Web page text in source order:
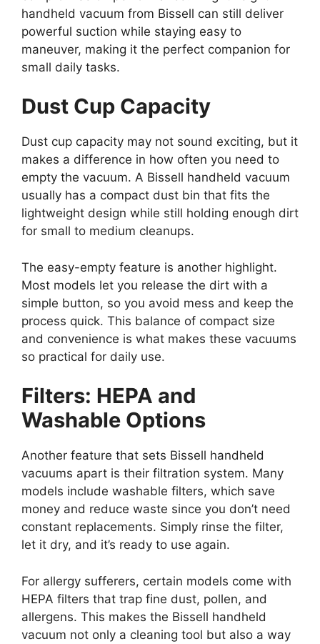
handheld vacuum from Bissell can still deliver
powerful suction while staying easy to
maneuver, making it the perfect companion for
small daily tasks.
Dust Cup Capacity
Dust cup capacity may not sound exciting, but it
makes a difference in how often you need to
empty the vacuum. A Bissell handheld vacuum
usually has a compact dust bin that fits the
lightweight design while still holding enough dirt
for small to medium cleanups.
The easy-empty feature is another highlight.
Most models let you release the dirt with a
simple button, so you avoid mess and keep the
process quick. This balance of compact size
and convenience is what makes these vacuums
so practical for daily use.
Filters: HEPA and
Washable Options
Another feature that sets Bissell handheld
vacuums apart is their filtration system. Many
models include washable filters, which save
money and reduce waste since you don’t need
constant replacements. Simply rinse the filter,
let it dry, and it’s ready to use again.
For allergy sufferers, certain models come with
HEPA filters that trap fine dust, pollen, and
allergens. This makes the Bissell handheld
vacuum not only a cleaning tool but also a way